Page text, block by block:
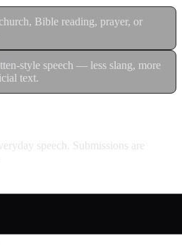
Bible reading, prayer, or
style speech — less slang, more
text.
speech. Submissions are